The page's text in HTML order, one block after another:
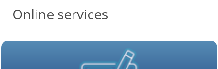
Online services